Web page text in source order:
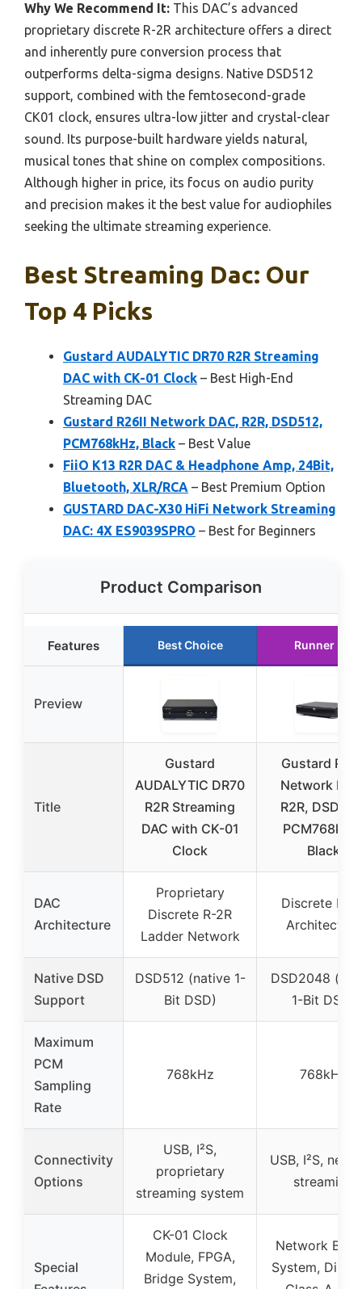
Why We Recommend It: This DAC’s advanced
proprietary discrete R-2R architecture offers a direct
and inherently pure conversion process that
outperforms delta-sigma designs. Native DSD512
support, combined with the femtosecond-grade
CK01 clock, ensures ultra-low jitter and crystal-clear
sound. Its purpose-built hardware yields natural,
musical tones that shine on complex compositions.
Although higher in price, its focus on audio purity
and precision makes it the best value for audiophiles
seeking the ultimate streaming experience.
Best Streaming Dac: Our
Top 4 Picks
Gustard AUDALYTIC DR70 R2R Streaming
DAC with CK-01 Clock – Best High-End
Streaming DAC
Gustard R26II Network DAC, R2R, DSD512,
PCM768kHz, Black – Best Value
FiiO K13 R2R DAC & Headphone Amp, 24Bit,
Bluetooth, XLR/RCA – Best Premium Option
GUSTARD DAC-X30 HiFi Network Streaming
DAC: 4X ES9039SPRO – Best for Beginners
Product Comparison
Features Best Choice Runner Up
Preview
Title
Gustard
AUDALYTIC DR70
R2R Streaming
DAC with CK-01
Clock
Gustard
Network
R2R,
Black
DAC
Architecture
Proprietary
Discrete R-2R
Ladder Network
Discrete R-
Architecture
Native DSD
Support
DSD512 (native 1-
Bit DSD)
DSD2048
1-Bit DSD)
Maximum
PCM
Sampling
Rate
768kHz 768kHz
Connectivity
Options
USB, I²S,
proprietary
streaming system
USB, I²S,
streaming
Special
CK-01 Clock
Module, FPGA,
Bridge System,
Network
System,